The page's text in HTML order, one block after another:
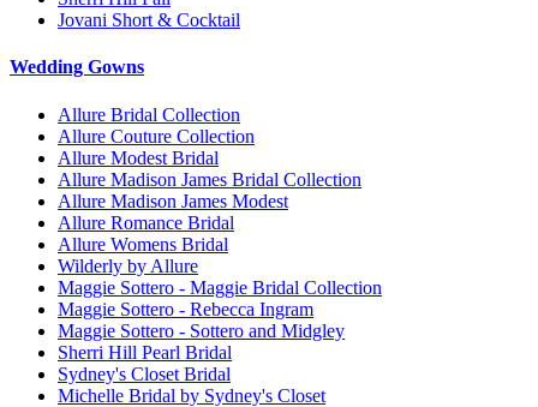
Jovani Short & Cocktail
Wedding Gowns
Allure Bridal Collection
Allure Couture Collection
Allure Modest Bridal
Allure Madison James Bridal Collection
Allure Madison James Modest
Allure Romance Bridal
Allure Womens Bridal
Wilderly by Allure
Maggie Sottero - Maggie Bridal Collection
Maggie Sottero - Rebecca Ingram
Maggie Sottero - Sottero and Midgley
Sherri Hill Pearl Bridal
Sydney's Closet Bridal
Michelle Bridal by Sydney's Closet